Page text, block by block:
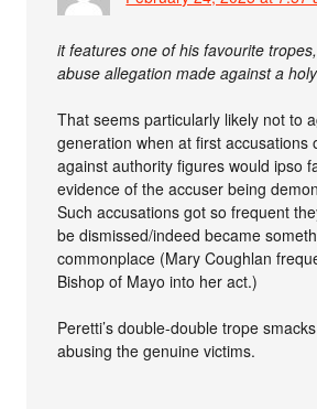
it features one of his favourite
abuse allegation made against a
That seems particularly likely not to
generation when at first accusations
against authority figures would ipso
evidence of the accuser being
Such accusations got so frequent
be dismissed/indeed became
commonplace (Mary Coughlan
Bishop of Mayo into her act.)
Peretti’s double-double trope
abusing the genuine victims.